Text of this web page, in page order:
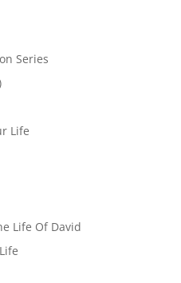
Series
Life
Life Of David